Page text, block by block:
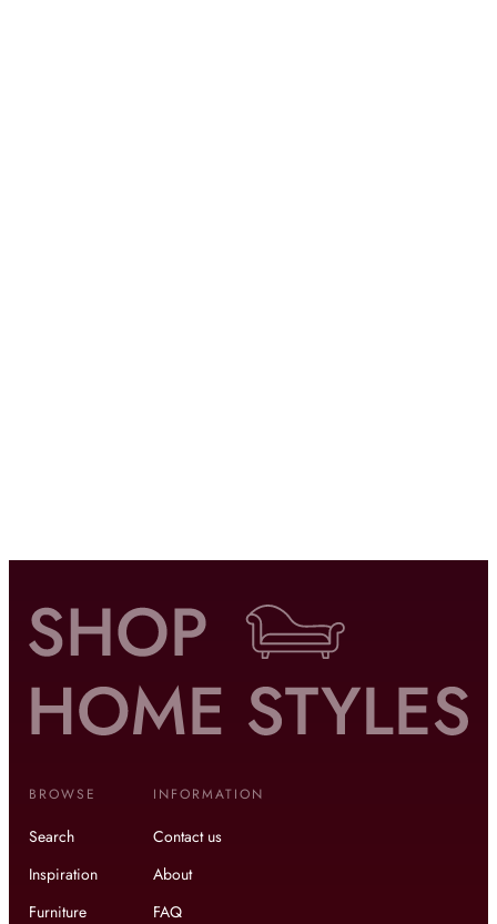
BROWSE
Search
Inspiration
Furniture
INFORMATION
Contact us
About
FAQ